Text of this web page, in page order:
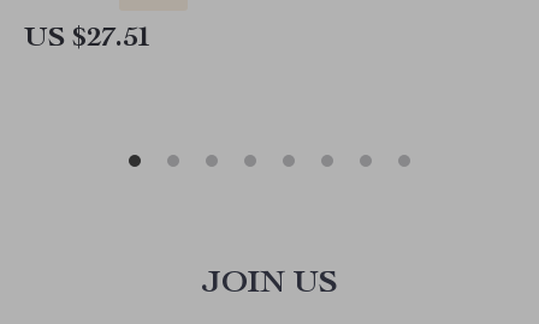
US $27.51
JOIN US